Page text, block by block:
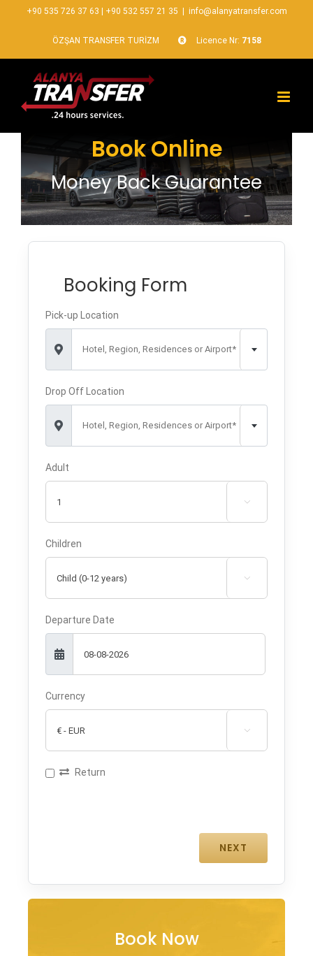
+90 535 726 37 63 +90 532 557 21 35 info@alanyatransfer.com
ÖZŞAN TRANSFER TURİZM Licence Nr: 7158
Book Online
Money Back Guarantee
Booking Form
Pick-up Location
Hotel, Region, Residences or Airport*
Drop Off Location
Hotel, Region, Residences or Airport*
Adult

Children

Departure Date
Currency

Return
Book Now